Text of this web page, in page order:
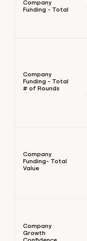
Company
Funding - Total
Company
Funding - Total
# of Rounds
Company
Funding- Total
Value
Company
Growth